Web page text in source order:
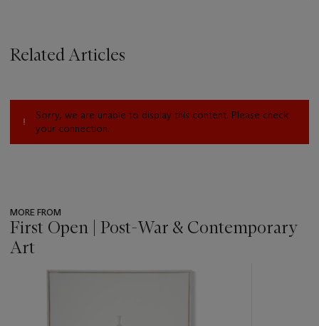
Related Articles
Sorry, we are unable to display this content. Please check
your connection.
MORE FROM
First Open | Post-War & Contemporary
Art